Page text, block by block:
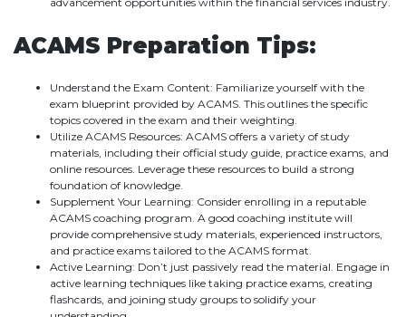
ACAMS Preparation Tips:
Understand the Exam Content: Familiarize yourself with the
exam blueprint provided by ACAMS. This outlines the specific
topics covered in the exam and their weighting.
Utilize ACAMS Resources: ACAMS offers a variety of study
materials, including their official study guide, practice exams, and
online resources. Leverage these resources to build a strong
foundation of knowledge.
Supplement Your Learning: Consider enrolling in a reputable
ACAMS coaching program. A good coaching institute will
provide comprehensive study materials, experienced instructors,
and practice exams tailored to the ACAMS format.
Active Learning: Don’t just passively read the material. Engage in
active learning techniques like taking practice exams, creating
flashcards, and joining study groups to solidify your